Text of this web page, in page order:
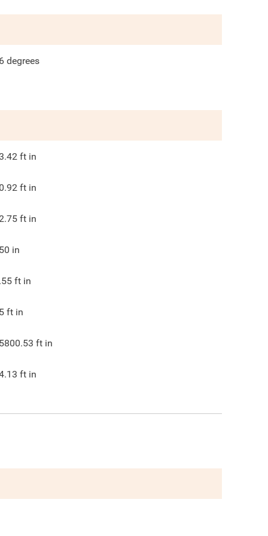
degrees
ft in
ft in
ft in
in
ft in
ft in
ft in
ft in